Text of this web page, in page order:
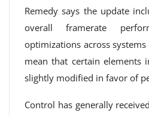
Remedy says the update
overall framerate
optimizations across
mean that certain elements
slightly modified in favor of
Control has generally